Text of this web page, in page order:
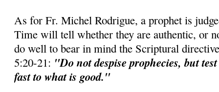
As for Fr. Michel Rodrigue, a prophet is
Time will tell whether they are authentic, or
do well to bear in mind the Scriptural
5:20-21: "Do not despise prophecies, but
fast to what is good."